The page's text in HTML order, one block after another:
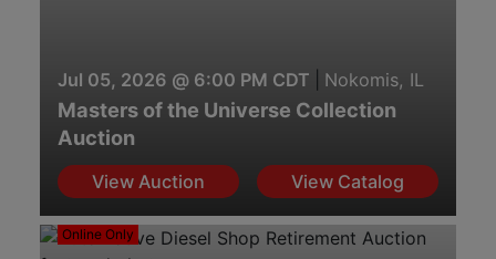
Jul 05, 2026 @ 6:00 PM CDT Nokomis, IL
Masters of the Universe Collection
Auction
View Auction View Catalog
Online Only